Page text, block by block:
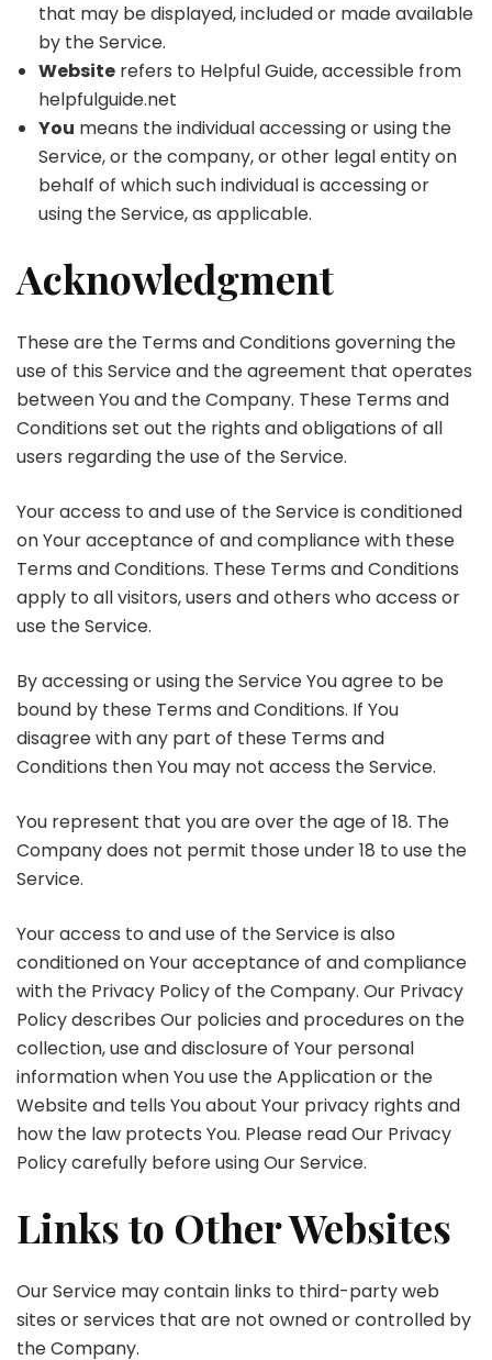
that may be displayed, included or made available
by the Service.
Website refers to Helpful Guide, accessible from
helpfulguide.net
You means the individual accessing or using the
Service, or the company, or other legal entity on
behalf of which such individual is accessing or
using the Service, as applicable.
Acknowledgment
These are the Terms and Conditions governing the
use of this Service and the agreement that operates
between You and the Company. These Terms and
Conditions set out the rights and obligations of all
users regarding the use of the Service.
Your access to and use of the Service is conditioned
on Your acceptance of and compliance with these
Terms and Conditions. These Terms and Conditions
apply to all visitors, users and others who access or
use the Service.
By accessing or using the Service You agree to be
bound by these Terms and Conditions. If You
disagree with any part of these Terms and
Conditions then You may not access the Service.
You represent that you are over the age of 18. The
Company does not permit those under 18 to use the
Service.
Your access to and use of the Service is also
conditioned on Your acceptance of and compliance
with the Privacy Policy of the Company. Our Privacy
Policy describes Our policies and procedures on the
collection, use and disclosure of Your personal
information when You use the Application or the
Website and tells You about Your privacy rights and
how the law protects You. Please read Our Privacy
Policy carefully before using Our Service.
Links to Other Websites
Our Service may contain links to third-party web
sites or services that are not owned or controlled by
the Company.